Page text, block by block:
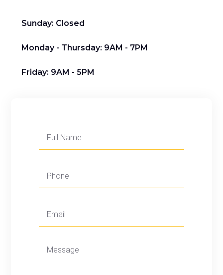
Sunday: Closed
Monday - Thursday: 9AM - 7PM
Friday: 9AM - 5PM